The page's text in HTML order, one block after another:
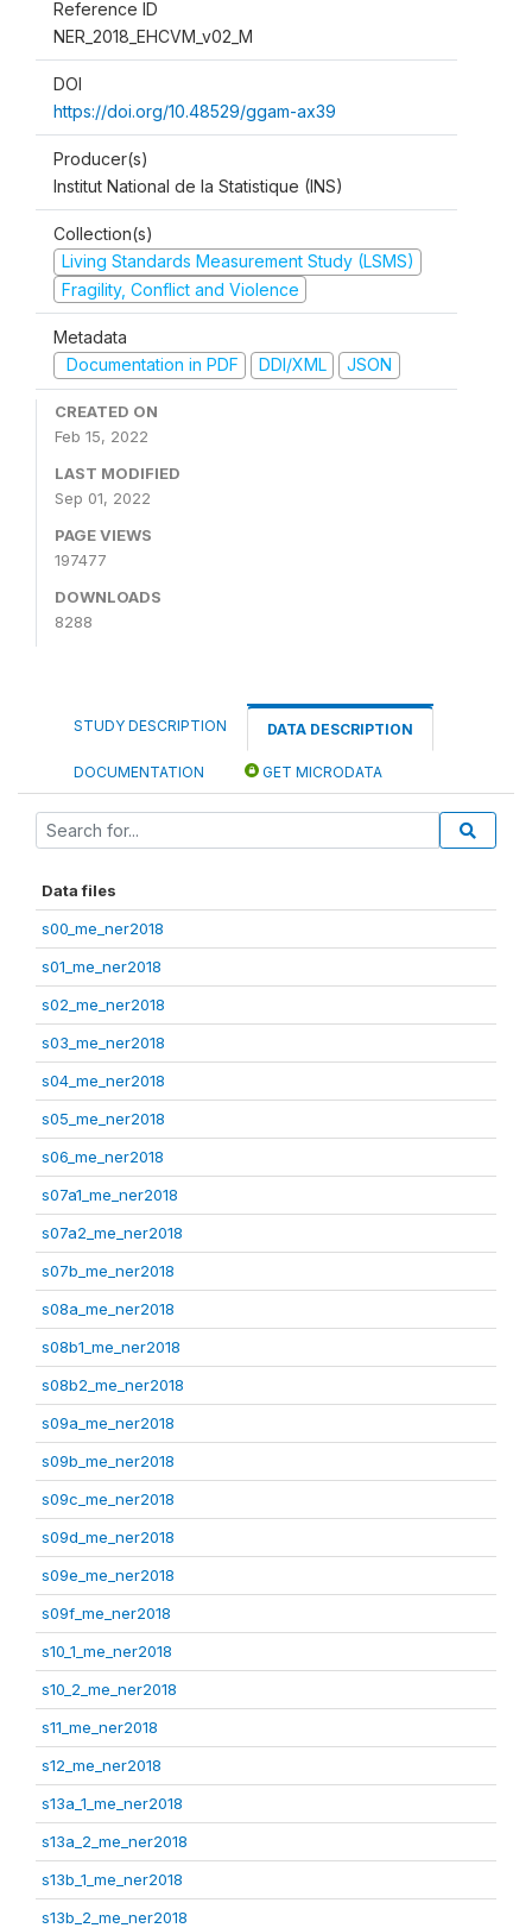
Reference ID
NER_2018_EHCVM_v02_M
DOI
https://doi.org/10.48529/ggam-ax39
Producer(s)
Institut National de la Statistique (INS)
Collection(s)
Living Standards Measurement Study (LSMS)
Fragility, Conflict and Violence
Metadata
Documentation in PDF
DDI/XML JSON
CREATED ON
Feb 15, 2022
LAST MODIFIED
Sep 01, 2022
PAGE VIEWS
197477
DOWNLOADS
8288
STUDY DESCRIPTION DATA DESCRIPTION
DOCUMENTATION GET MICRODATA
Data files
s00_me_ner2018
s01_me_ner2018
s02_me_ner2018
s03_me_ner2018
s04_me_ner2018
s05_me_ner2018
s06_me_ner2018
s07a1_me_ner2018
s07a2_me_ner2018
s07b_me_ner2018
s08a_me_ner2018
s08b1_me_ner2018
s08b2_me_ner2018
s09a_me_ner2018
s09b_me_ner2018
s09c_me_ner2018
s09d_me_ner2018
s09e_me_ner2018
s09f_me_ner2018
s10_1_me_ner2018
s10_2_me_ner2018
s11_me_ner2018
s12_me_ner2018
s13a_1_me_ner2018
s13a_2_me_ner2018
s13b_1_me_ner2018
s13b_2_me_ner2018